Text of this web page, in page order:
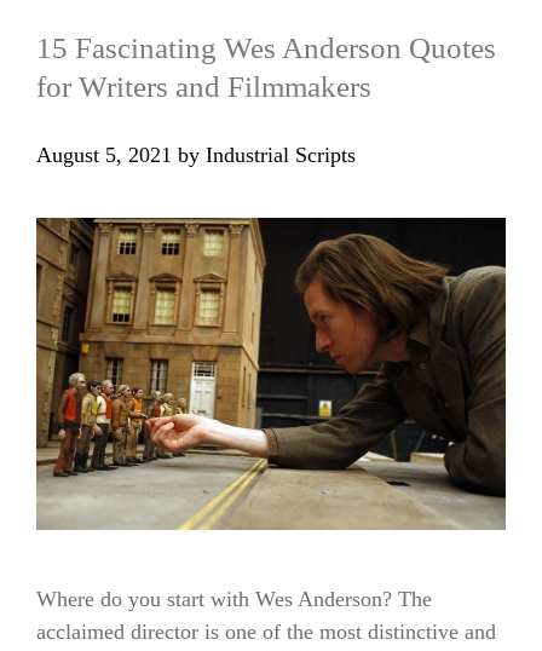
15 Fascinating Wes Anderson Quotes
for Writers and Filmmakers
August 5, 2021 by Industrial Scripts
Where do you start with Wes Anderson? The
acclaimed director is one of the most distinctive and